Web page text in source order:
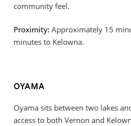
community feel.
Proximity: Approximately 15
minutes to Kelowna.
OYAMA
Oyama sits between two lakes
access to both Vernon and